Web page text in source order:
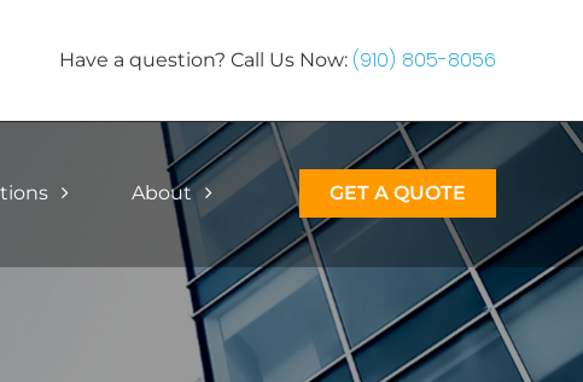
Have a question? Call Us Now: (910) 805-8056
About GET A QUOTE